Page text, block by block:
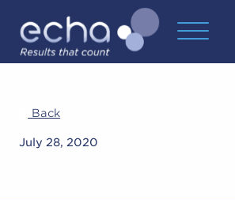
Back
July 28, 2020